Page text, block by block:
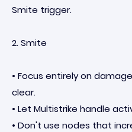
Smite trigger.
2. Smite
• Focus entirely on
clear.
• Let Multistrike handle
• Don't use nodes that